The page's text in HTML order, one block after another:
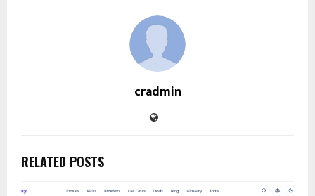
cradmin
RELATED POSTS